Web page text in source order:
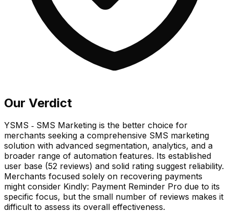
Our Verdict
YSMS ‑ SMS Marketing is the better choice for
merchants seeking a comprehensive SMS marketing
solution with advanced segmentation, analytics, and a
broader range of automation features. Its established
user base (52 reviews) and solid rating suggest reliability.
Merchants focused solely on recovering payments
might consider Kindly: Payment Reminder Pro due to its
specific focus, but the small number of reviews makes it
difficult to assess its overall effectiveness.